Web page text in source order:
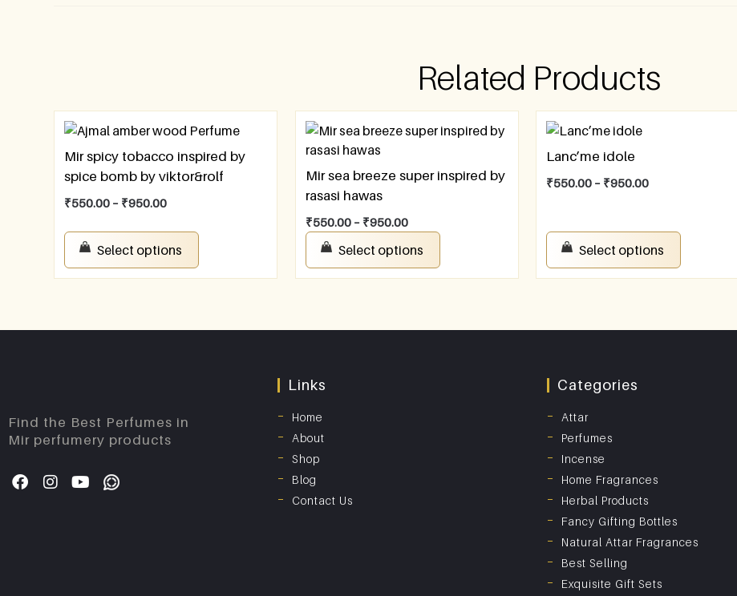
Related Products
Mir spicy tobacco inspired by
spice bomb by viktor&rolf
₹550.00 – ₹950.00
Select options
Mir sea breeze super inspired by
rasasi hawas
₹550.00 – ₹950.00
Select options
Lanc’me idole
₹550.00 – ₹950.00
Select options
Find the Best Perfumes in
Mir perfumery products
Links
Home
About
Shop
Blog
Contact Us
Categories
Attar
Perfumes
Incense
Home Fragrances
Herbal Products
Fancy Gifting Bottles
Natural Attar Fragrances
Best Selling
Exquisite Gift Sets